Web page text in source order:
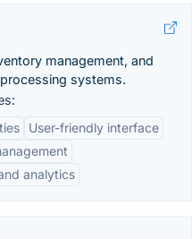
management, and
systems.
User-friendly interface
analytics